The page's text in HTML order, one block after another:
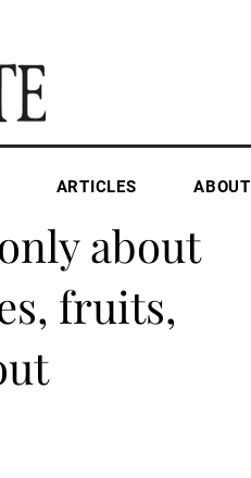
about
fruits,
ARTICLES ABOUT